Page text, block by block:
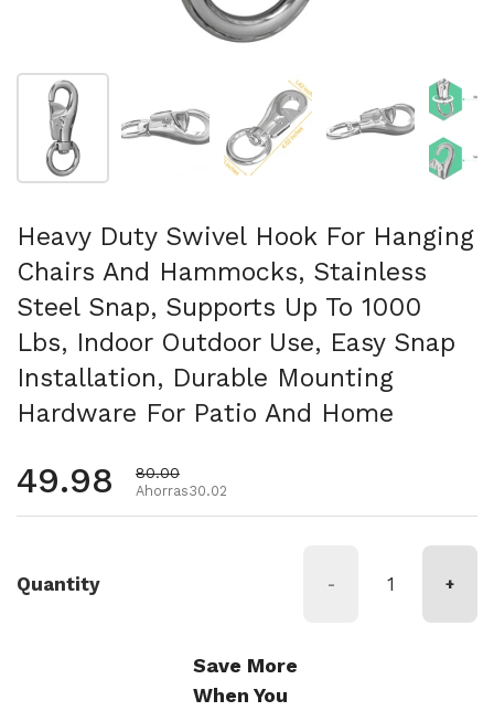
Mostrar diapositiva 1Mostrar diapositiva 2Mostrar diapositiva 3
Mostrar
Heavy Duty Swivel Hook For Hanging
Chairs And Hammocks, Stainless
Steel Snap, Supports Up To 1000
Lbs, Indoor Outdoor Use, Easy Snap
Installation, Durable Mounting
Hardware For Patio And Home
Precio habitual
49.98 Precio de oferta
80.00
Ahorras30.02
Quantity - +
Save More
When You